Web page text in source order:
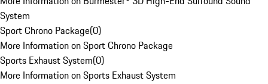
System
Sport Chrono Package(0)
More Information on Sport Chrono Package
Sports Exhaust System(0)
More Information on Sports Exhaust System